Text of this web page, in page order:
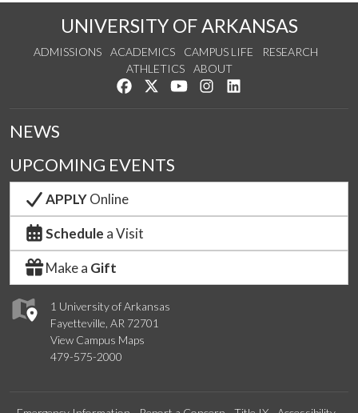
UNIVERSITY OF ARKANSAS
ADMISSIONS ACADEMICS CAMPUS LIFE
RESEARCH
ATHLETICS
ABOUT
Like us on Facebook
Follow us on Twitter
Watch us on YouTube
See us on Instagram
1 University of Arkansas
Fayetteville, AR 72701
View Campus Maps
479-575-2000
NEWS
UPCOMING EVENTS
APPLYOnline
Schedule a Visit
Make a Gift